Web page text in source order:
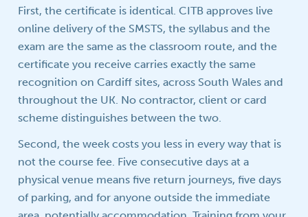
First, the certificate is identical. CITB approves live
online delivery of the SMSTS, the syllabus and the
exam are the same as the classroom route, and the
certificate you receive carries exactly the same
recognition on Cardiff sites, across South Wales and
throughout the UK. No contractor, client or card
scheme distinguishes between the two.
Second, the week costs you less in every way that is
not the course fee. Five consecutive days at a
physical venue means five return journeys, five days
of parking, and for anyone outside the immediate